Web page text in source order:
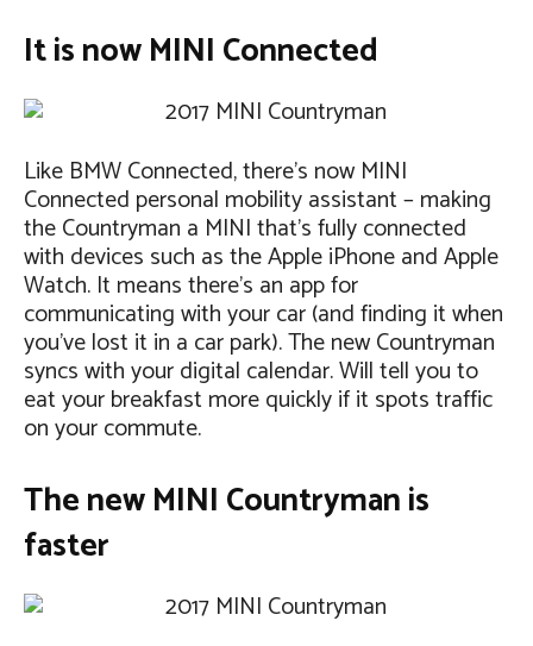
It is now MINI Connected
Like BMW Connected, there’s now MINI
Connected personal mobility assistant – making
the Countryman a MINI that’s fully connected
with devices such as the Apple iPhone and Apple
Watch. It means there’s an app for
communicating with your car (and finding it when
you’ve lost it in a car park). The new Countryman
syncs with your digital calendar. Will tell you to
eat your breakfast more quickly if it spots traffic
on your commute.
The new MINI Countryman is
faster